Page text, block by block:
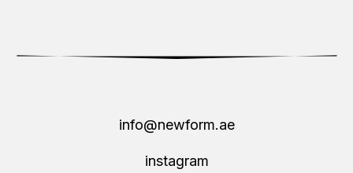
info@newform.ae
instagram